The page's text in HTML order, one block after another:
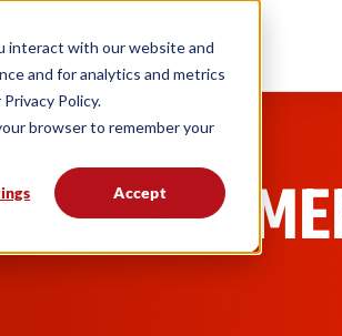
interact with our website and
and for analytics and metrics
Policy.
browser to remember your
Accept
Resources